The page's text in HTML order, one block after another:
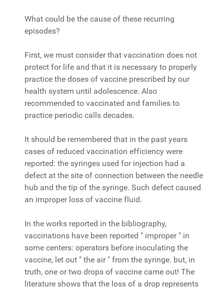
What could be the cause of these recurring
episodes?
First, we must consider that vaccination does not
protect for life and that it is necessary to properly
practice the doses of vaccine prescribed by our
health system until adolescence. Also
recommended to vaccinated and families to
practice periodic calls decades.
It should be remembered that in the past years
cases of reduced vaccination efficiency were
reported: the syringes used for injection had a
defect at the site of connection between the needle
hub and the tip of the syringe. Such defect caused
an improper loss of vaccine fluid.
In the works reported in the bibliography,
vaccinations have been reported " improper " in
some centers: operators before inoculating the
vaccine, let out " the air " from the syringe. but, in
truth, one or two drops of vaccine came out! The
literature shows that the loss of a drop represents